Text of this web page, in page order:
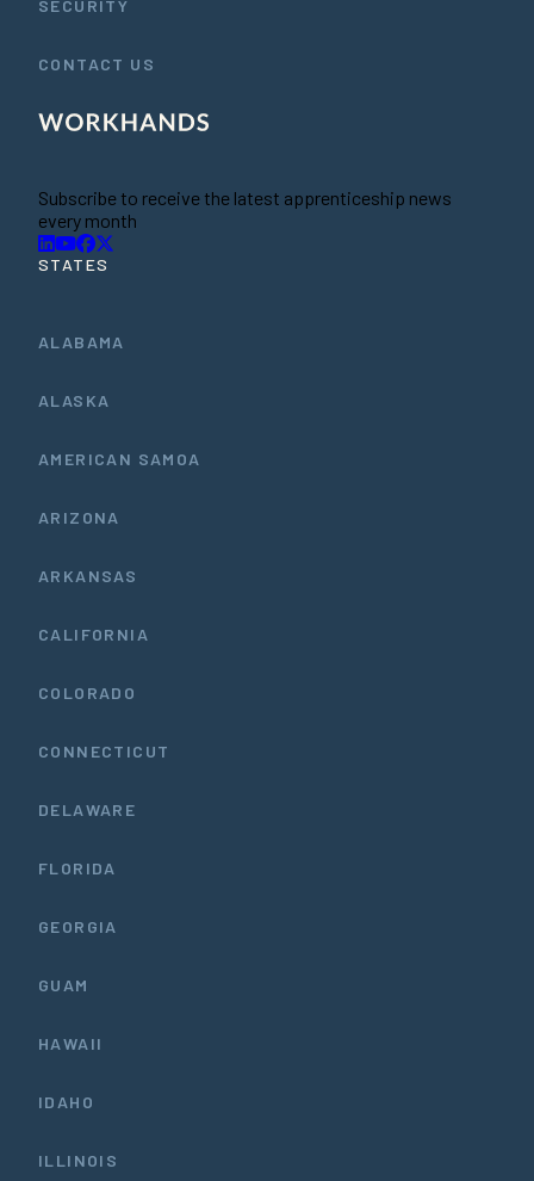
SECURITY
CONTACT US
Subscribe to receive the latest apprenticeship news
every month
STATES
ALABAMA
ALASKA
AMERICAN SAMOA
ARIZONA
ARKANSAS
CALIFORNIA
COLORADO
CONNECTICUT
DELAWARE
FLORIDA
GEORGIA
GUAM
HAWAII
IDAHO
ILLINOIS